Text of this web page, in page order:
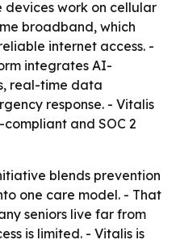
devices work on cellular
broadband, which
internet access. -
integrates AI-
real-time data
response. - Vitalis
and SOC 2
blends prevention
one care model. - That
seniors live far from
is limited. - Vitalis is